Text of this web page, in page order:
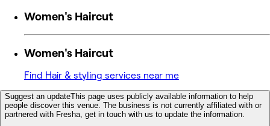
Women's Haircut
Women's Haircut
Find Hair & styling services near me
Suggest an updateThis page uses publicly available information to help
people discover this venue. The business is not currently affiliated with or
partnered with Fresha, get in touch with us to update the information.